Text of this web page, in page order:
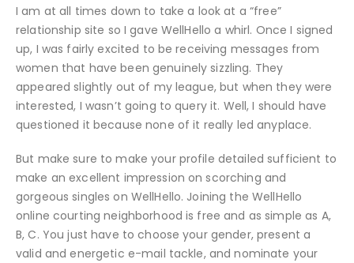
I am at all times down to take a look at a “free”
relationship site so I gave WellHello a whirl. Once I signed
up, I was fairly excited to be receiving messages from
women that have been genuinely sizzling. They
appeared slightly out of my league, but when they were
interested, I wasn’t going to query it. Well, I should have
questioned it because none of it really led anyplace.
But make sure to make your profile detailed sufficient to
make an excellent impression on scorching and
gorgeous singles on WellHello. Joining the WellHello
online courting neighborhood is free and as simple as A,
B, C. You just have to choose your gender, present a
valid and energetic e-mail tackle, and nominate your